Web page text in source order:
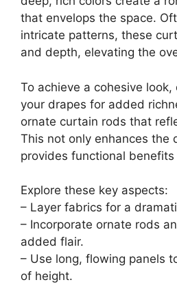
that envelops the space.
intricate patterns, these
and depth, elevating the
To achieve a cohesive look,
your drapes for added
ornate curtain rods that
This not only enhances the
provides functional
Explore these key aspects:
– Layer fabrics for a
– Incorporate ornate rods
added flair.
– Use long, flowing panels
of height.